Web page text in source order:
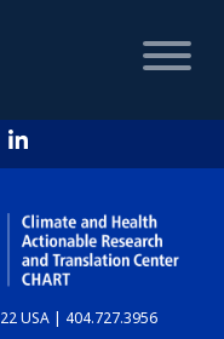
USA | 404.727.3956